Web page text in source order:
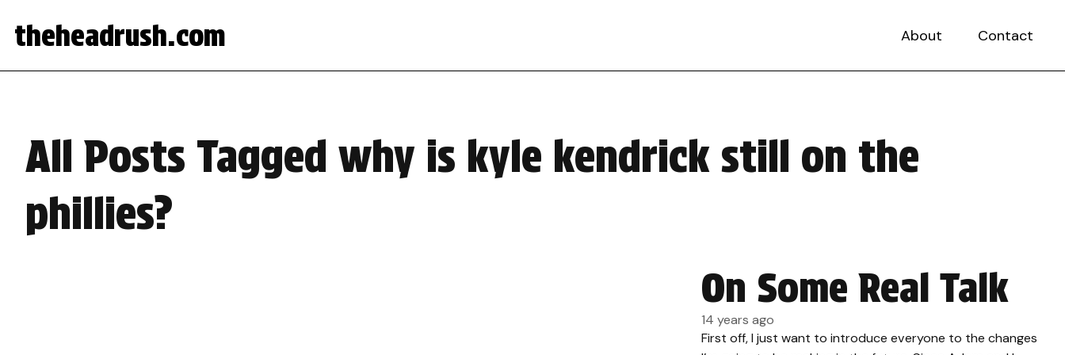
theheadrush.com About Contact
All Posts Tagged why is kyle kendrick still on the
phillies?
On Some Real Talk
14 years ago
First off, I just want to introduce everyone to the changes